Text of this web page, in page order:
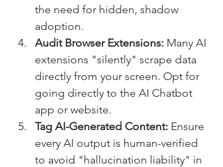
the need for hidden, shadow
adoption.
Audit Browser Extensions: Many AI
extensions "silently" scrape data
directly from your screen. Opt for
going directly to the AI Chatbot
app or website.
Tag AI-Generated Content: Ensure
every AI output is human-verified
to avoid "hallucination liability" in